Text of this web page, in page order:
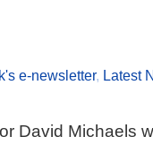
e-newsletter, Latest
David Michaels